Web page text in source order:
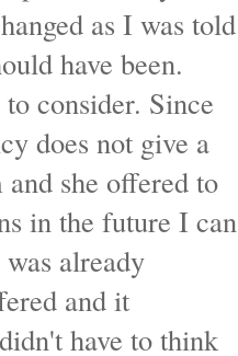
as I was told
have been.
consider. Since
does not give a
she offered to
in the future I can
already
and it
have to think